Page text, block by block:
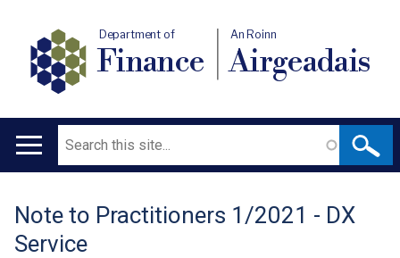
Department of
Finance
An Roinn
Airgeadais
Main
Search
Translation
help
Note to Practitioners 1/2021 - DX
Service